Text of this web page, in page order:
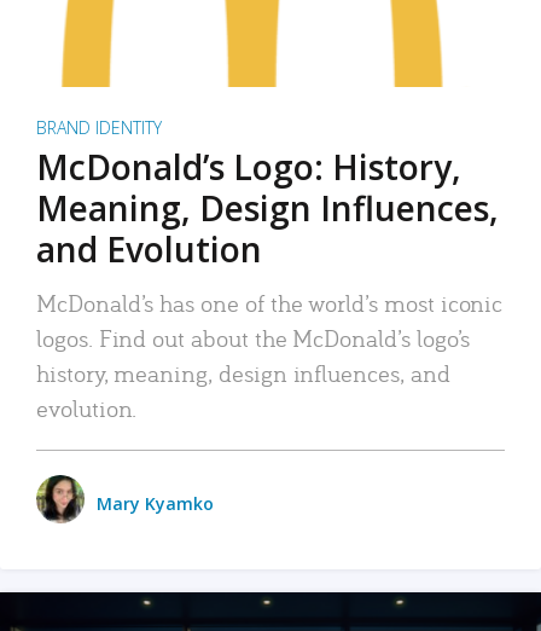
BRAND IDENTITY
McDonald’s Logo: History,
Meaning, Design Influences,
and Evolution
McDonald’s has one of the world’s most iconic
logos. Find out about the McDonald’s logo’s
history, meaning, design influences, and
evolution.
Mary Kyamko